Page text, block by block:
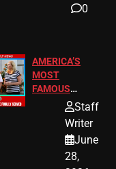
0
AMERICA’S
MOST
FAMOUS
HOMEOWNERS
A MAJOR
LEGAL WIN
Staff
Writer
June
28,